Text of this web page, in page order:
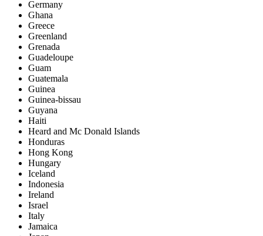
Germany
Ghana
Greece
Greenland
Grenada
Guadeloupe
Guam
Guatemala
Guinea
Guinea-bissau
Guyana
Haiti
Heard and Mc Donald Islands
Honduras
Hong Kong
Hungary
Iceland
Indonesia
Ireland
Israel
Italy
Jamaica